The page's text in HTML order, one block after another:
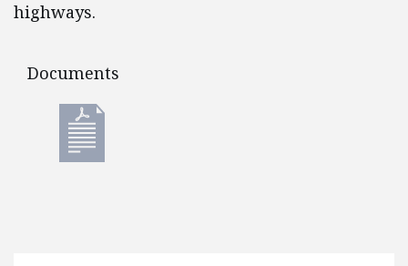
highways.
Documents
Documents